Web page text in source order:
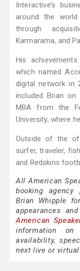
Interactive’s
around the
through
Karmarama, and
His
which named
digital network in
included Brian
MBA from the
University, where
Outside of the
surfer, traveler,
and Redskins
All American
booking agency
Brian Whipple
appearances
American
information on
availability,
next live or